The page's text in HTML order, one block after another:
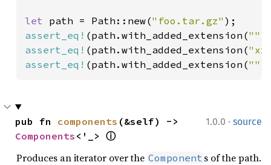
let path = Path::new("foo.tar.gz"
assert_eq! (path.with_added_extension(""
assert_eq! (path.with_added_extension(
assert_eq! (path.with_added_extension(""
1.0.0 · source
pub fn components
Components <'_> ⓘ
Produces an iterator over the Component s of the path.